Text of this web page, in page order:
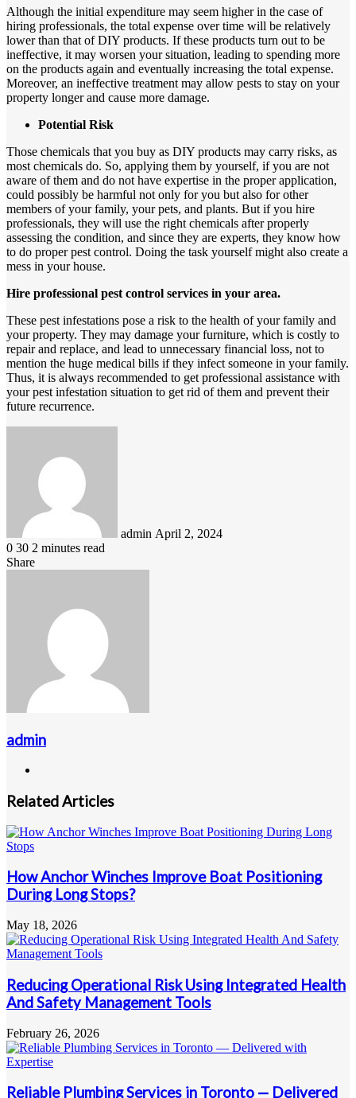
Although the initial expenditure may seem higher in the case of
hiring professionals, the total expense over time will be relatively
lower than that of DIY products. If these products turn out to be
ineffective, it may worsen your situation, leading to spending more
on the products again and eventually increasing the total expense.
Moreover, an ineffective treatment may allow pests to stay on your
property longer and cause more damage.
Potential Risk
Those chemicals that you buy as DIY products may carry risks, as
most chemicals do. So, applying them by yourself, if you are not
aware of them and do not have expertise in the proper application,
could possibly be harmful not only for you but also for other
members of your family, your pets, and plants. But if you hire
professionals, they will use the right chemicals after properly
assessing the condition, and since they are experts, they know how
to do proper pest control. Doing the task yourself might also create a
mess in your house.
Hire professional pest control services in your area.
These pest infestations pose a risk to the health of your family and
your property. They may damage your furniture, which is costly to
repair and replace, and lead to unnecessary financial loss, not to
mention the huge medical bills if they infect someone in your family.
Thus, it is always recommended to get professional assistance with
your pest infestation situation to get rid of them and prevent their
future recurrence.
admin April 2, 2024
0 30 2 minutes read
Share
admin
Related Articles
How Anchor Winches Improve Boat Positioning
During Long Stops?
May 18, 2026
Reducing Operational Risk Using Integrated Health
And Safety Management Tools
February 26, 2026
Reliable Plumbing Services in Toronto — Delivered